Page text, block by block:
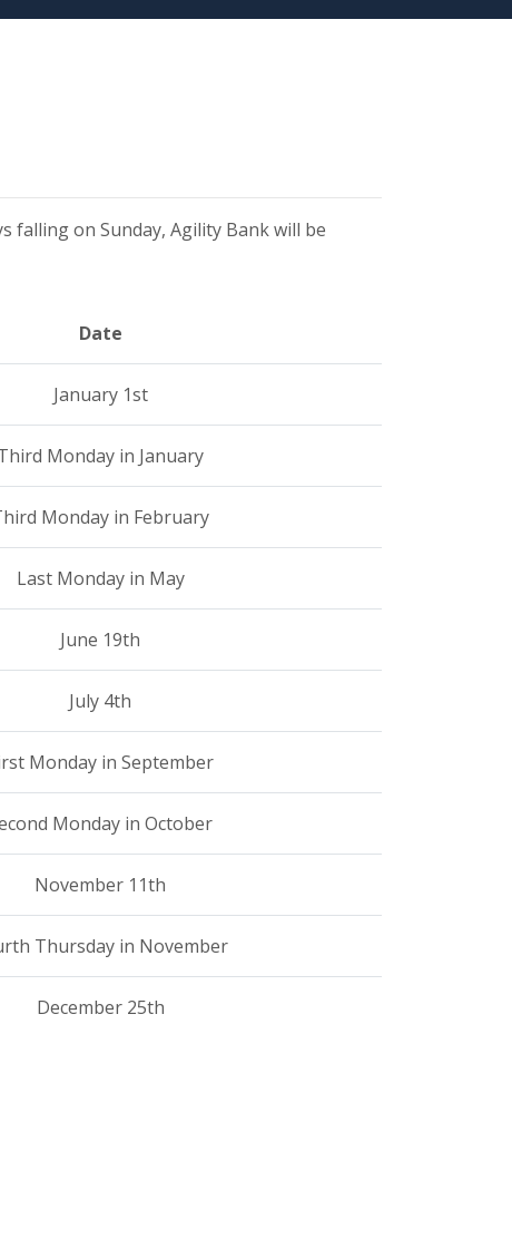
falling on Sunday, Agility Bank will be
Date
January 1st
Monday in January
Monday in February
Last Monday in May
June 19th
July 4th
Monday in September
Monday in October
November 11th
Thursday in November
December 25th